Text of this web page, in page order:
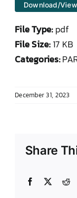
Download/View
File Type:pdf
File Size:17 KB
Categories:
December 31, 2023
Share
Facebook